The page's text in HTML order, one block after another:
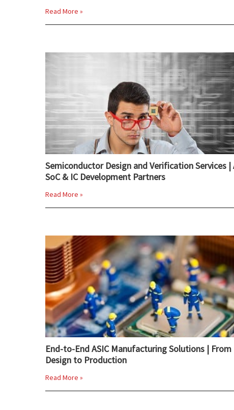
Read More »
Semiconductor Design and Verification Services |
SoC & IC Development Partners
Read More »
End-to-End ASIC Manufacturing Solutions | From
Design to Production
Read More »